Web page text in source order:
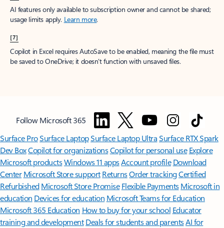
AI features only available to subscription owner and cannot be shared;
usage limits apply. Learn more.
[7]
Copilot in Excel requires AutoSave to be enabled, meaning the file must
be saved to OneDrive; it doesn't function with unsaved files.
Follow Microsoft 365
Surface ProSurface LaptopSurface Laptop UltraSurface RTX Spark
Dev BoxCopilot for organizationsCopilot for personal use Explore
Microsoft productsWindows 11 appsAccount profile Download
Center Microsoft Store support ReturnsOrder trackingCertified
Refurbished Microsoft Store Promise Flexible Payments Microsoft in
education Devices for education Microsoft Teams for Education
Microsoft 365 Education How to buy for your school Educator
training and development Deals for students and parentsAI for